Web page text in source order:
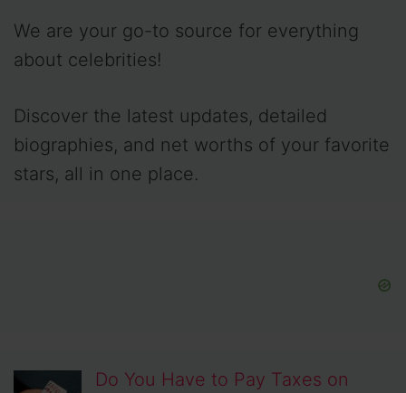
We are your go-to source for everything
about celebrities!
Discover the latest updates, detailed
biographies, and net worths of your favorite
stars, all in one place.
Do You Have to Pay Taxes on